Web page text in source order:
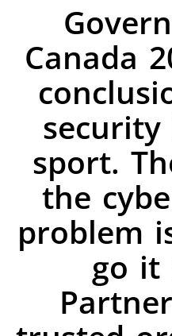
Canada
sport.
the
problem
go it